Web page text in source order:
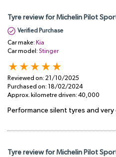
Tyre review for Michelin Pilot
Verified Purchase
Car make: Kia
Car model: Stinger
Reviewed on: 21/10/2025
Purchased on: 18/02/2024
Approx. kilometre driven: 40,000
Performance silent tyres and
Tyre review for Michelin Pilot